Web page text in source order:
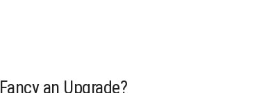
Fancy an Upgrade?